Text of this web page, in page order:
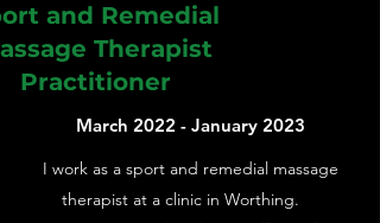
and Remedial
Therapist
Practitioner
March 2022 - January 2023
I work as a sport and remedial massage
therapist at a clinic in Worthing.